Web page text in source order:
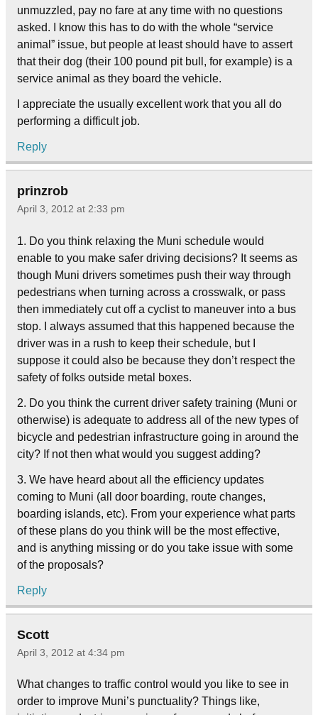
unmuzzled, pay no fare at any time with no questions
asked. I know this has to do with the whole “service
animal” issue, but people at least should have to assert
that their dog (their 100 pound pit bull, for example) is a
service animal as they board the vehicle.
I appreciate the usually excellent work that you all do
performing a difficult job.
Reply
prinzrob
April 3, 2012 at 2:33 pm
1. Do you think relaxing the Muni schedule would
enable to you make safer driving decisions? It seems as
though Muni drivers sometimes push their way through
pedestrians when turning across a crosswalk, or pass
then immediately cut off a cyclist to maneuver into a bus
stop. I always assumed that this happened because the
driver was in a rush to keep their schedule, but I
suppose it could also be because they don’t respect the
safety of folks outside metal boxes.
2. Do you think the current driver safety training (Muni or
otherwise) is adequate to address all of the new types of
bicycle and pedestrian infrastructure going in around the
city? If not then what would you suggest adding?
3. We have heard about all the efficiency updates
coming to Muni (all door boarding, route changes,
boarding islands, etc). From your experience what parts
of these plans do you think will be the most effective,
and is anything missing or do you take issue with some
of the proposals?
Reply
Scott
April 3, 2012 at 4:34 pm
What changes to traffic control would you like to see in
order to improve Muni’s punctuality? Things like,